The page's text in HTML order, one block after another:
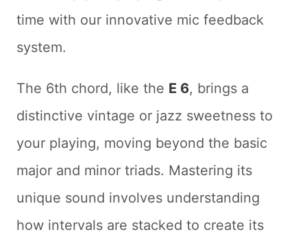
time with our innovative mic feedback
system.
The 6th chord, like the E 6, brings a
distinctive vintage or jazz sweetness to
your playing, moving beyond the basic
major and minor triads. Mastering its
unique sound involves understanding
how intervals are stacked to create its